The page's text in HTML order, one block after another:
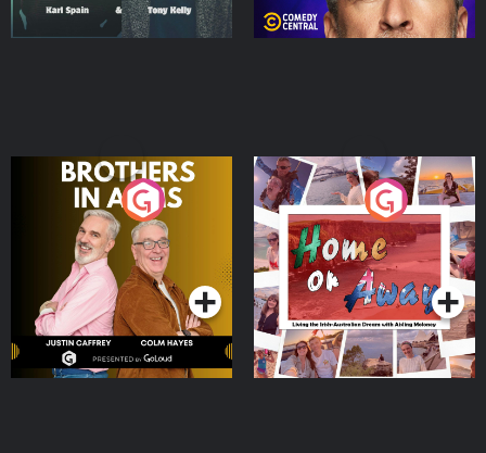
Brothers In Arms
Podcast Series
Home or Away - Living
the Irish Australian
Dream with Aisling
Moloney
Podcast Series